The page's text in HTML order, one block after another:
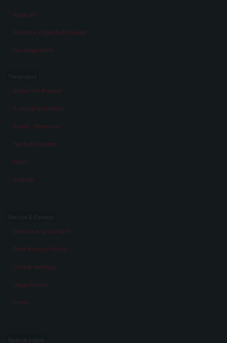
Aspects
Persons, Objects & Events
Developments
About the Project
A virtual exhibition
About „Memories“
Facts & Figures
Team
Awards
Service and Contact
Data Privacy Policy
Cookie settings
Legal Notice
Press